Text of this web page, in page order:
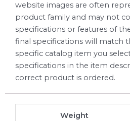
website images are often
product family and may not
specifications or features of
final specifications will match
specific catalog item you
specifications in the item
correct product is ordered.
Weight